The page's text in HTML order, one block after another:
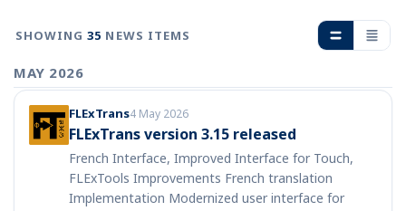
SHOWING35 NEWS ITEMS
MAY 2026
FLExTrans4 May 2026
FLExTrans version 3.15 released
French Interface, Improved Interface for Touch,
FLExTools Improvements French translation
Implementation Modernized user interface for